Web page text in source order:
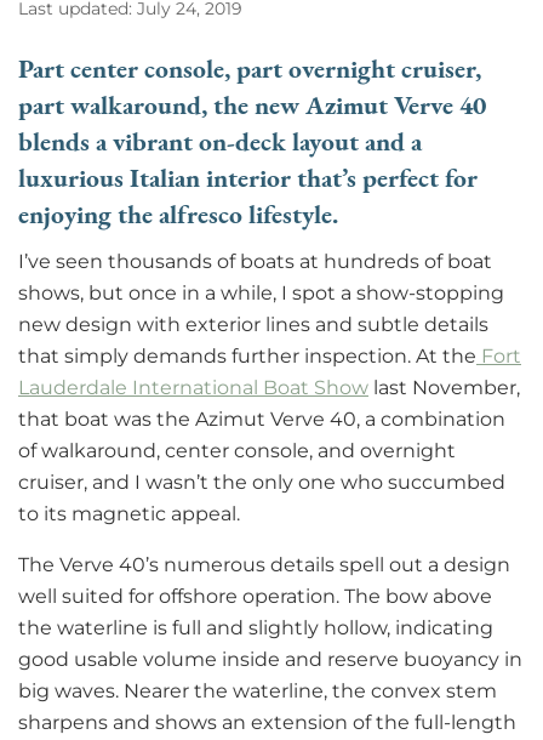
Last updated: July 24, 2019
Part center console, part overnight cruiser,
part walkaround, the new Azimut Verve 40
blends a vibrant on-deck layout and a
luxurious Italian interior that’s perfect for
enjoying the alfresco lifestyle.
I’ve seen thousands of boats at hundreds of boat
shows, but once in a while, I spot a show-stopping
new design with exterior lines and subtle details
that simply demands further inspection. At the Fort
Lauderdale International Boat Show last November,
that boat was the Azimut Verve 40, a combination
of walkaround, center console, and overnight
cruiser, and I wasn’t the only one who succumbed
to its magnetic appeal.
The Verve 40’s numerous details spell out a design
well suited for offshore operation. The bow above
the waterline is full and slightly hollow, indicating
good usable volume inside and reserve buoyancy in
big waves. Nearer the waterline, the convex stem
sharpens and shows an extension of the full-length